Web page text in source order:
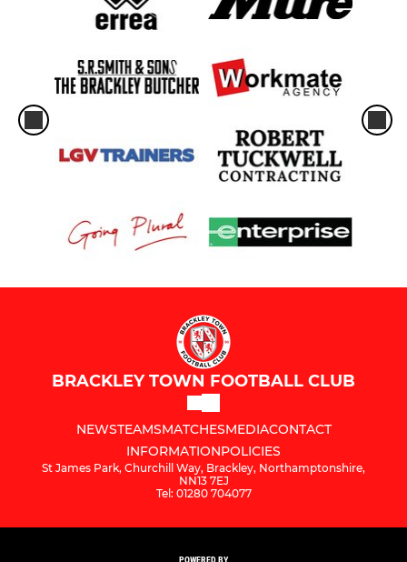
BRACKLEY TOWN FOOTBALL CLUB
NEWSTEAMSMATCHESMEDIACONTACT
INFORMATIONPOLICIES
St James Park, Churchill Way, Brackley, Northamptonshire,
NN13 7EJ
Tel: 01280 704077
POWERED BY